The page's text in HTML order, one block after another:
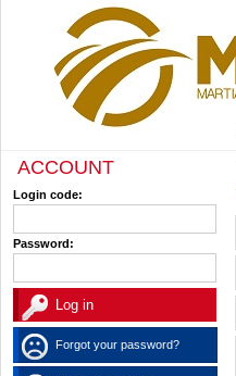
ACCOUNT
Login code:
Password:
Forgot your password?